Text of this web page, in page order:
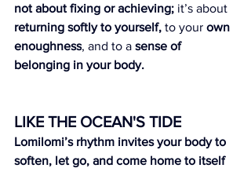
not about fixing or achieving; it’s about
returning softly to yourself, to your own
enoughness, and to a sense of
belonging in your body.
LIKE THE OCEAN'S TIDE
Lomilomi’s rhythm invites your body to
soften, let go, and come home to itself